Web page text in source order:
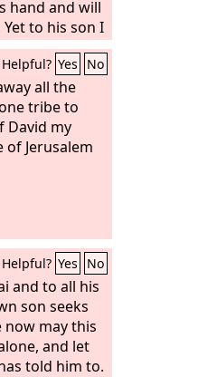
hand and will
to his son I
my
a lamp before
I have
I will take
all that
shall be king
listen to all
my servant
will build you
David, and I
Helpful? Yes No
all the
tribe to
David my
Jerusalem
Helpful? Yes No
and to all his
son seeks
may this
and let
told him to.